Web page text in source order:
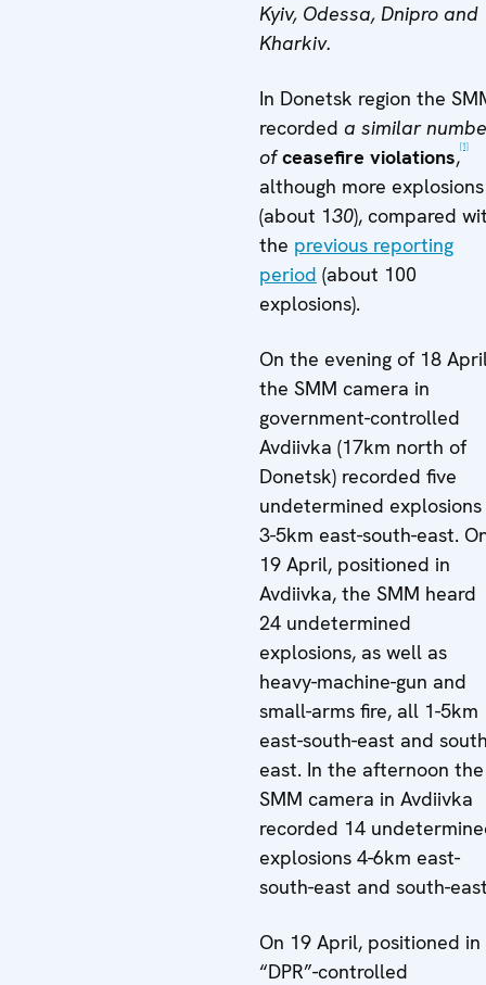
Kyiv, Odessa, Dnipro and
Kharkiv.
In Donetsk region the
recorded a similar
of ceasefire violations, [1]
although more explosions
(about 130), compared
the previous reporting
period (about 100
explosions).
On the evening of 18
the SMM camera in
government-controlled
Avdiivka (17km north of
Donetsk) recorded five
undetermined explosions
3-5km east-south-east.
19 April, positioned in
Avdiivka, the SMM heard
24 undetermined
explosions, as well as
heavy-machine-gun and
small-arms fire, all 1-5km
east-south-east and
east. In the afternoon the
SMM camera in Avdiivka
recorded 14
explosions 4-6km east-
south-east and south-
On 19 April, positioned in
“DPR”-controlled